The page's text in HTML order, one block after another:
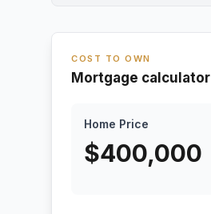
COST TO OWN
Mortgage calculator
Home Price
$400,000